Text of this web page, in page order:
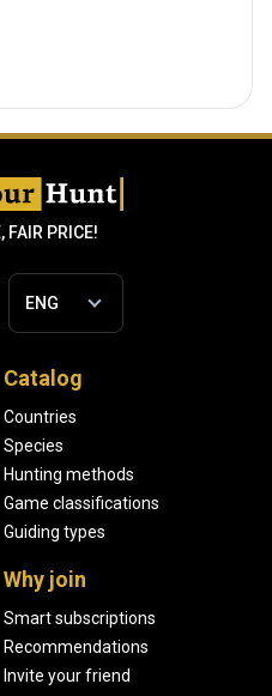
FAIR PRICE!
Catalog
Countries
Species
Hunting methods
Game classifications
Guiding types
Why join
Smart subscriptions
Recommendations
Invite your friend